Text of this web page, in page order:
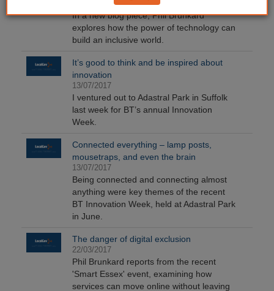
In a new blog piece, Phil Brunkard
explores how the power of technology can
build an inclusive world.
It’s good to think and be inspired about
innovation
13/07/2017
I ventured out to Adastral Park in Suffolk
last week for BT’s annual Innovation
Week.
Connected everything – lamp posts,
mousetraps, and even the brain
13/07/2017
Being connected and connecting almost
anything were key themes of the recent
BT Innovation Week, held at Adastral Park
in June.
The danger of digital exclusion
22/03/2017
Phil Brunkard reports from the recent
'Smart Essex' event, examining how
services can move online without leaving